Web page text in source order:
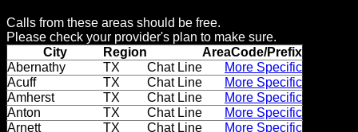
Phone
Numbers
Web
Connect
Calls from these areas should be free.
Please check your provider's plan to make sure.
City
Region
AreaCode/Prefix
Abernathy
TX Chat Line
More Specific
Acuff
TX Chat Line
More Specific
Amherst
TX Chat Line
More Specific
Anton
TX Chat Line
More Specific
Arnett
TX Chat Line
More Specific